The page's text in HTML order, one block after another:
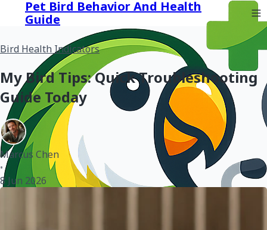
Pet Bird Behavior And Health
Guide
Bird Health Indicators
My Bird Tips: Quick Troubleshooting
Guide Today
Marcus Chen
•
8 Jun 2026